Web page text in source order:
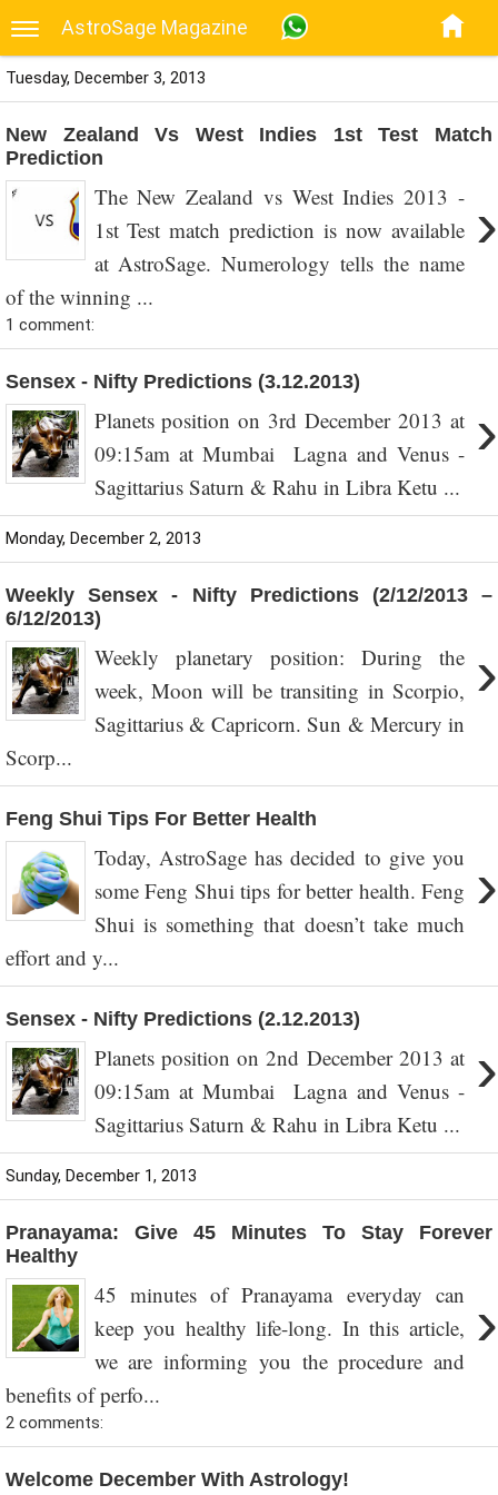
AstroSage Magazine
Tuesday, December 3, 2013
New Zealand Vs West Indies 1st Test Match
Prediction
›
The New Zealand vs West Indies 2013 -
1st Test match prediction is now available
at AstroSage. Numerology tells the name
of the winning ...
1 comment:
Sensex - Nifty Predictions (3.12.2013)
›
Planets position on 3rd December 2013 at
09:15am at Mumbai Lagna and Venus -
Sagittarius Saturn & Rahu in Libra Ketu ...
Monday, December 2, 2013
Weekly Sensex - Nifty Predictions (2/12/2013 –
6/12/2013)
›
Weekly planetary position: During the
week, Moon will be transiting in Scorpio,
Sagittarius & Capricorn. Sun & Mercury in
Scorp...
Feng Shui Tips For Better Health
›
Today, AstroSage has decided to give you
some Feng Shui tips for better health. Feng
Shui is something that doesn’t take much
effort and y...
Sensex - Nifty Predictions (2.12.2013)
›
Planets position on 2nd December 2013 at
09:15am at Mumbai Lagna and Venus -
Sagittarius Saturn & Rahu in Libra Ketu ...
Sunday, December 1, 2013
Pranayama: Give 45 Minutes To Stay Forever
Healthy
›
45 minutes of Pranayama everyday can
keep you healthy life-long. In this article,
we are informing you the procedure and
benefits of perfo...
2 comments:
Welcome December With Astrology!